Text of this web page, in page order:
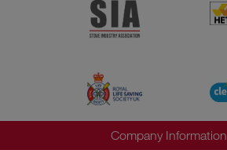
Company Information